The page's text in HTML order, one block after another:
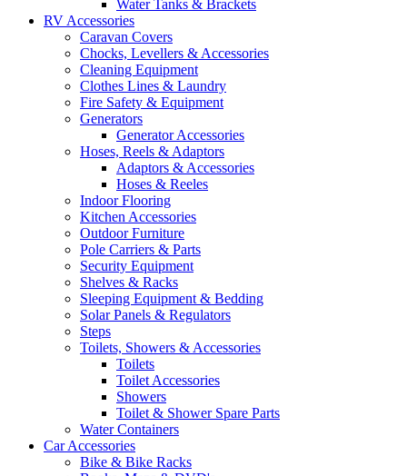
Water Tanks & Brackets
RV Accessories
Caravan Covers
Chocks, Levellers & Accessories
Cleaning Equipment
Clothes Lines & Laundry
Fire Safety & Equipment
Generators
Generator Accessories
Hoses, Reels & Adaptors
Adaptors & Accessories
Hoses & Reeles
Indoor Flooring
Kitchen Accessories
Outdoor Furniture
Pole Carriers & Parts
Security Equipment
Shelves & Racks
Sleeping Equipment & Bedding
Solar Panels & Regulators
Steps
Toilets, Showers & Accessories
Toilets
Toilet Accessories
Showers
Toilet & Shower Spare Parts
Water Containers
Car Accessories
Bike & Bike Racks